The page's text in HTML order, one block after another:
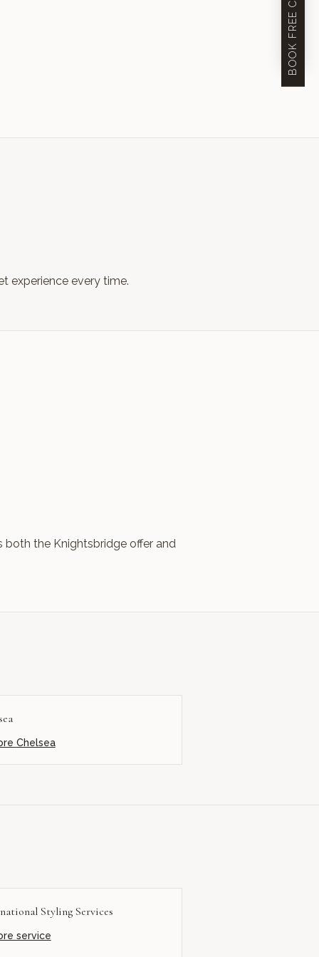
experience every time.
both the Knightsbridge offer and
Chelsea
Styling Services
service